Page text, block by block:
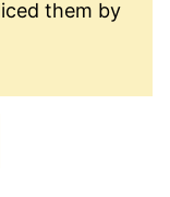
them by